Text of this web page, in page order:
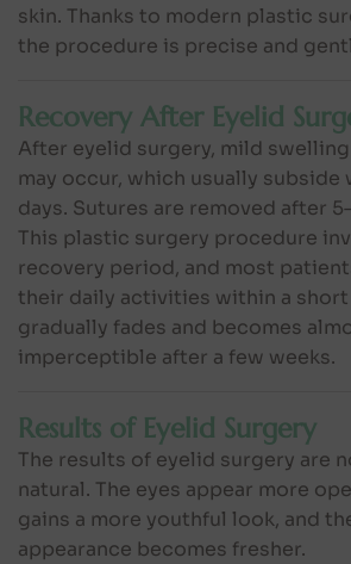
skin. Thanks to modern plastic
the procedure is precise and
Recovery After Eyelid
After eyelid surgery, mild
may occur, which usually subside
days. Sutures are removed after
This plastic surgery procedure
recovery period, and most
their daily activities within a short
gradually fades and becomes
imperceptible after a few weeks.
Results of Eyelid Surgery
The results of eyelid surgery are
natural. The eyes appear more
gains a more youthful look, and
appearance becomes fresher.